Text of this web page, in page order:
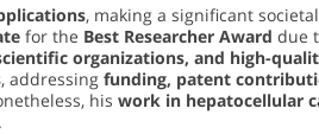
, making a significant
for the Best Researcher Award due
organizations, and high-
, addressing funding, patent
his work in hepatocellular